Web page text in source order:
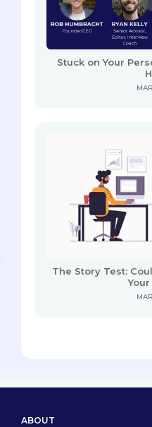
Stuck on Your
The Story Test:
Your
ABOUT